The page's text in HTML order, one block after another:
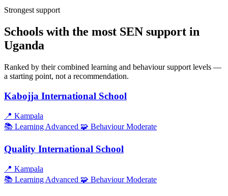
Strongest support
Schools with the most SEN support in
Uganda
Ranked by their combined learning and behaviour support levels —
a starting point, not a recommendation.
Kabojja International School
📍 Kampala
📚 Learning Advanced 🧩 BehaviourModerate
Quality International School
📍 Kampala
📚 Learning Advanced 🧩 BehaviourModerate